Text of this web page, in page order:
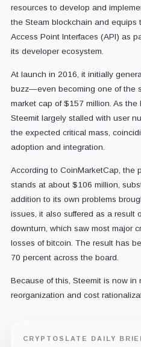
resources to develop and
the Steam blockchain and equips
Access Point Interfaces (API) as
its developer ecosystem.
At launch in 2016, it initially
buzz—even becoming one of the
market cap of $157 million. As the
Steemit largely stalled with user
the expected critical mass,
adoption and integration.
According to CoinMarketCap, the
stands at about $106 million,
addition to its own problems
issues, it also suffered as a result
downturn, which saw most major
losses of bitcoin. The result has
70 percent across the board.
Because of this, Steemit is now in
reorganization and cost
CRYPTOSLATE DAILY